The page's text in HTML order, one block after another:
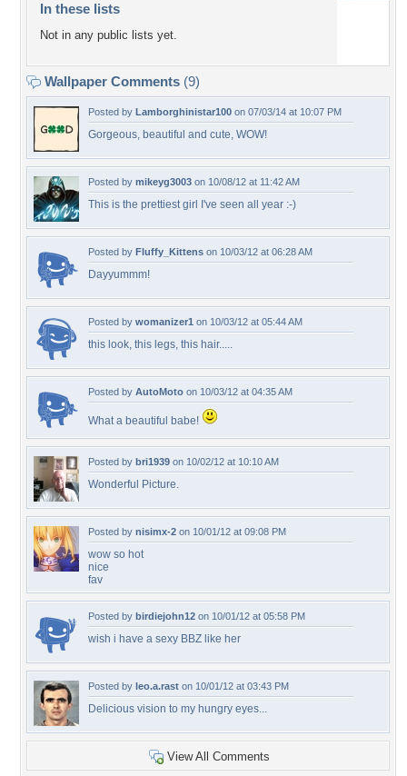
In these lists
Not in any public lists yet.
Wallpaper Comments (9)
Posted by Lamborghinistar100 on 07/03/14 at 10:07 PM
Gorgeous, beautiful and cute, WOW!
Posted by mikeyg3003 on 10/08/12 at 11:42 AM
This is the prettiest girl I've seen all year :-)
Posted by Fluffy_Kittens on 10/03/12 at 06:28 AM
Dayyummm!
Posted by womanizer1 on 10/03/12 at 05:44 AM
this look, this legs, this hair.....
Posted by AutoMoto on 10/03/12 at 04:35 AM
What a beautiful babe!
Posted by bri1939 on 10/02/12 at 10:10 AM
Wonderful Picture.
Posted by nisimx-2 on 10/01/12 at 09:08 PM
wow so hot
nice
fav
Posted by birdiejohn12 on 10/01/12 at 05:58 PM
wish i have a sexy BBZ like her
Posted by leo.a.rast on 10/01/12 at 03:43 PM
Delicious vision to my hungry eyes...
View All Comments